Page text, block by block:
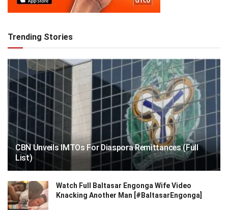
Trending Stories
CBN Unveils IMTOs For Diaspora Remittances (Full
List)
Watch Full Baltasar Engonga Wife Video
Knacking Another Man [#BaltasarEngonga]